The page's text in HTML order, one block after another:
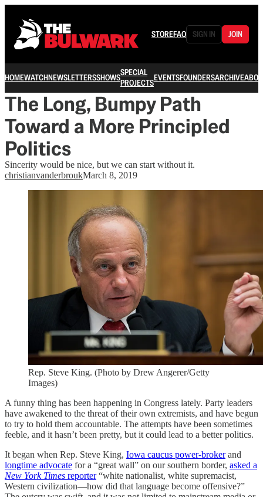
STOREFAQ SIGN IN JOIN
HOMEWATCHNEWSLETTERSSHOWSSPECIAL
PROJECTSEVENTSFOUNDERSARCHIVE
The Long, Bumpy Path
Toward a More Principled
Politics
Sincerity would be nice, but we can start without it.
christianvanderbroukMarch 8, 2019
Rep. Steve King. (Photo by Drew Angerer/Getty
Images)
A funny thing has been happening in Congress lately. Party leaders
have awakened to the threat of their own extremists, and have begun
to try to hold them accountable. The attempts have been sometimes
feeble, and it hasn’t been pretty, but it could lead to a better politics.
It began when Rep. Steve King, Iowa caucus power-brokerand
longtime advocate for a “great wall” on our southern border, asked a
New York Times reporter“white nationalist, white supremacist,
Western civilization—how did that language become offensive?”